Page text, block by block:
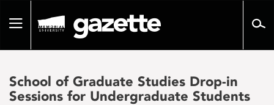
pageToggle
School of Graduate Studies Drop-in
Sessions for Undergraduate Students